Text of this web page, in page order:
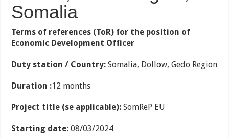
Somalia
Terms of references (ToR) for the position of
Economic Development Officer
Duty station / Country:Somalia, Dollow, Gedo Region
Duration :12 months
Project title (se applicable):SomReP EU
Starting date:08/03/2024